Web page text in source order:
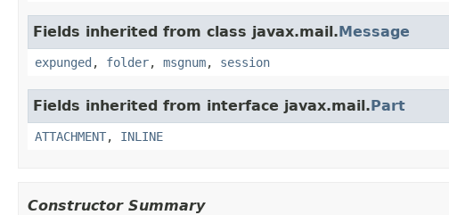
Fields inherited from class javax.mail.Message
expunged , folder, msgnum, session
Fields inherited from interface javax.mail.Part
ATTACHMENT, INLINE
Constructor Summary